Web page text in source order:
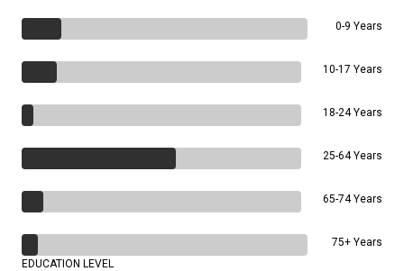
0-9 Years
10-17 Years
18-24 Years
25-64 Years
65-74 Years
75+ Years
EDUCATION LEVEL